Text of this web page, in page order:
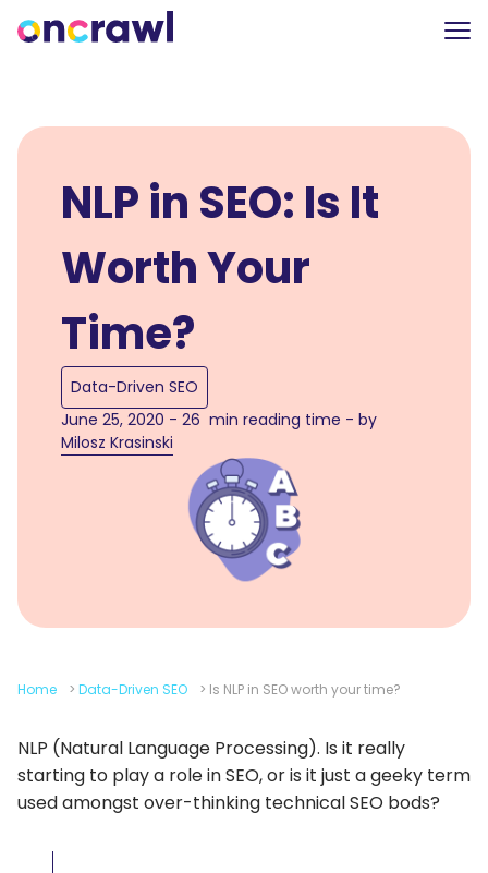
NLP in SEO: Is It
Worth Your
Time?
Data-Driven SEO
June 25, 2020 - 26 min reading time - by
Milosz Krasinski
Home > Data-Driven SEO > Is NLP in SEO worth your time?
NLP (Natural Language Processing). Is it really
starting to play a role in SEO, or is it just a geeky term
used amongst over-thinking technical SEO bods?